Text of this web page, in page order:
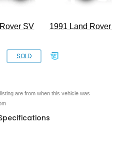
SV
SOLD
1991 Land Rover
are from when this vehicle was